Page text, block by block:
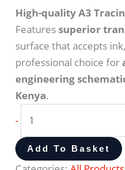
High-quality A3
Featuressuperior
surface that accepts
professional choice for
engineering
Kenya.
-
Add To Basket